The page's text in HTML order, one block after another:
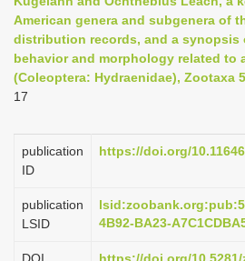
a
t
i
American genera and subgenera of
distribution records, and a synopsis
behavior and morphology related to
(Coleoptera: Hydraenidae), Zootaxa
17
publication
ID
https://doi.org/
publication
LSID
4B92-BA23-